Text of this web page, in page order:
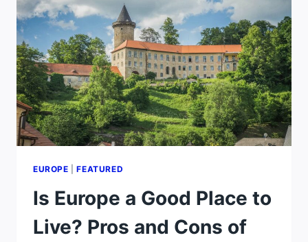
EUROPE |FEATURED
Is Europe a Good Place to
Live? Pros and Cons of